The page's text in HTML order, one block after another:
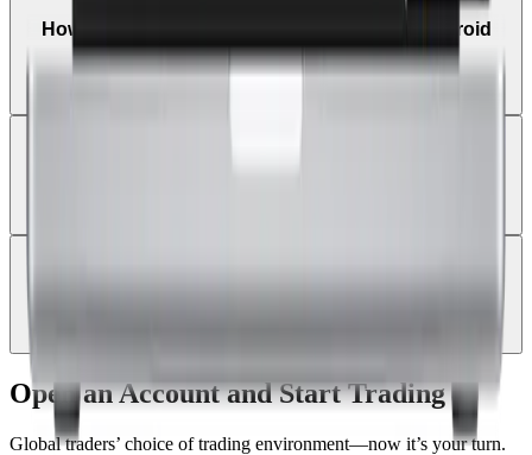
How can I trade on MetaTrader 4 using an Android
tablet?
Open an Account and Start Trading
Global traders’ choice of trading environment—now it’s your turn.